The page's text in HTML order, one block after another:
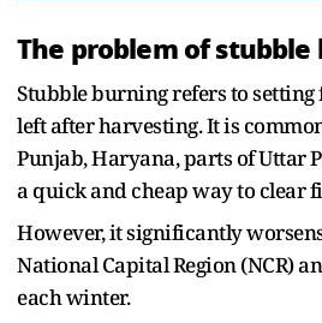
The problem of
Stubble burning refers to
left after harvesting. It is
Punjab, Haryana, parts of Uttar
a quick and cheap way to clear
However, it significantly
National Capital Region (NCR)
each winter.